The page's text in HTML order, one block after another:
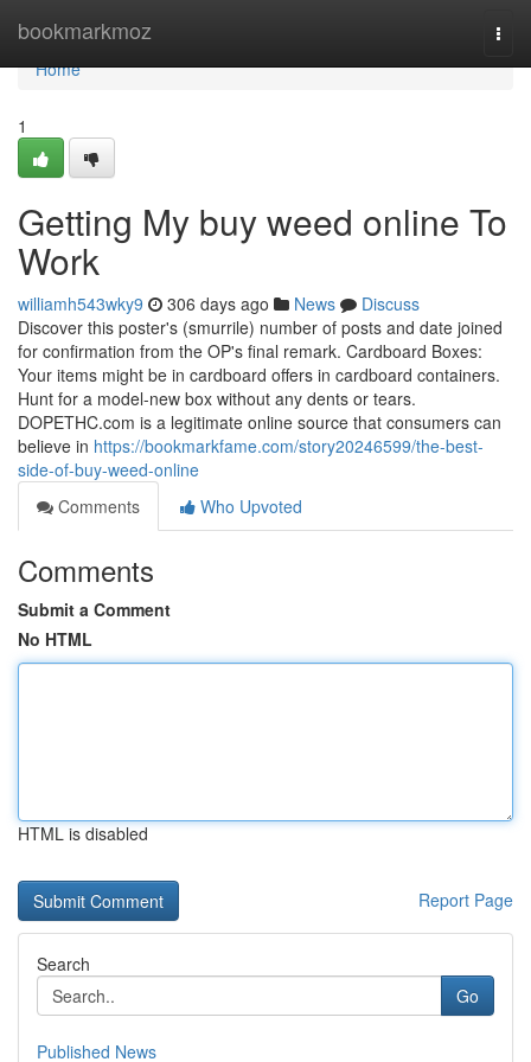
bookmarkmoz
Home
Home
1
Getting My buy weed online To
Work
williamh543wky9 306 days ago News
Discuss
Discover this poster's (smurrile) number of posts and date joined
for confirmation from the OP's final remark. Cardboard Boxes:
Your items might be in cardboard offers in cardboard containers.
Hunt for a model-new box without any dents or tears.
DOPETHC.com is a legitimate online source that consumers can
believe in https://bookmarkfame.com/story20246599/the-best-
side-of-buy-weed-online
Comments
Who Upvoted
Comments
Submit a Comment
No HTML
HTML is disabled
Report Page
Search
Go
Published News